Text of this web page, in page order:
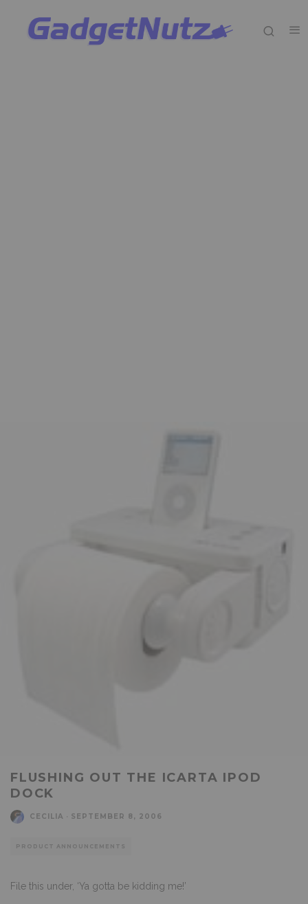
FLUSHING OUT THE ICARTA IPOD
DOCK
CECILIA SEPTEMBER 8, 2006
PRODUCT ANNOUNCEMENTS
File this under, ‘Ya gotta be kidding me!’